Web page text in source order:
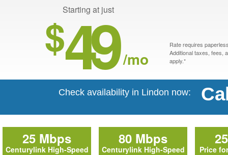
Starting at just
$49 /mo
Rate requires
Additional taxes, fees,
apply.*
Check availability in Lindon now:
25 Mbps
Centurylink High-Speed
80 Mbps
Centurylink High-Speed
Price